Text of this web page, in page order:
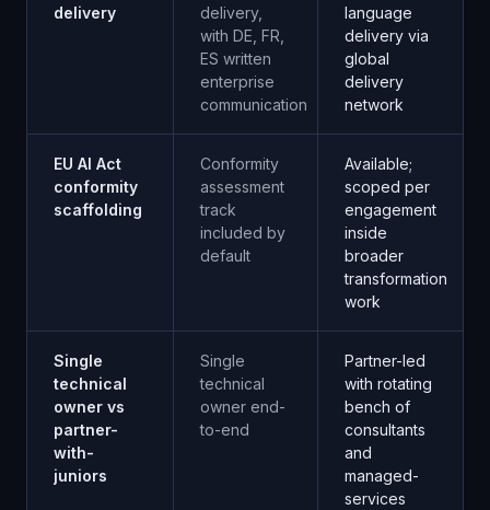
delivery
delivery,
with DE, FR,
ES written
enterprise
communication
language
delivery via
global
delivery
network
EU AI Act
conformity
scaffolding
Conformity
assessment
track
included by
default
Available;
scoped per
engagement
inside
broader
transformation
work
Single
technical
owner vs
partner-
with-
juniors
Single
technical
owner end-
to-end
Partner-led
with rotating
bench of
consultants
and
managed-
services